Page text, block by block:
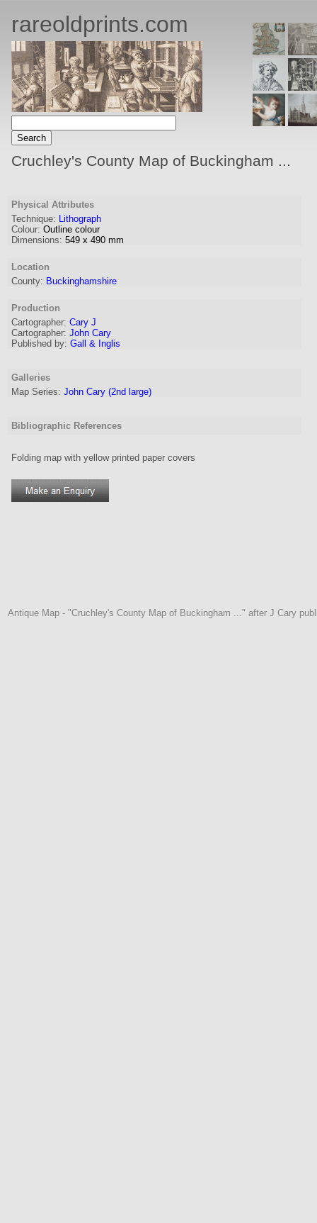
rareoldprints.com
Cruchley's County Map of Buckingham ...
Physical Attributes
Technique: Lithograph
Colour: Outline colour
Dimensions: 549 x 490 mm
Location
County: Buckinghamshire
Production
Cartographer: Cary J
Cartographer: John Cary
Published by: Gall & Inglis
Galleries
Map Series: John Cary (2nd large)
Bibliographic References
Folding map with yellow printed paper covers
Antique Map - "Cruchley's County Map of Buckingham ..." after J Cary